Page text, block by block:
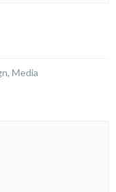
Media